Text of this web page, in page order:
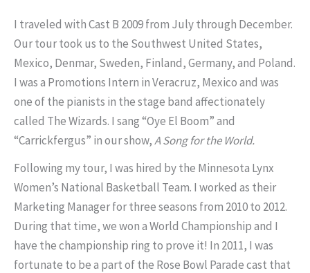
I traveled with Cast B 2009 from July through December.
Our tour took us to the Southwest United States,
Mexico, Denmar, Sweden, Finland, Germany, and Poland.
I was a Promotions Intern in Veracruz, Mexico and was
one of the pianists in the stage band affectionately
called The Wizards. I sang “Oye El Boom” and
“Carrickfergus” in our show,A Song for the World.
Following my tour, I was hired by the Minnesota Lynx
Women’s National Basketball Team. I worked as their
Marketing Manager for three seasons from 2010 to 2012.
During that time, we won a World Championship and I
have the championship ring to prove it! In 2011, I was
fortunate to be a part of the Rose Bowl Parade cast that